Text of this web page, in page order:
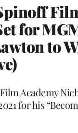
for
to
Academy
for his